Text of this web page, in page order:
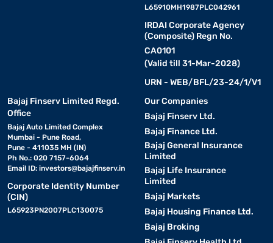
L65910MH1987PLC042961
IRDAI Corporate Agency
(Composite) Regn No.
CA0101
(Valid till 31-Mar-2028)
URN - WEB/BFL/23-24/1/V1
Bajaj Finserv Limited Regd.
Office
Bajaj Auto Limited Complex
Mumbai - Pune Road,
Pune - 411035 MH (IN)
Ph No.: 020 7157-6064
Email ID: investors@bajajfinserv.in
Corporate Identity Number
(CIN)
L65923PN2007PLC130075
Our Companies
Bajaj Finserv Ltd.
Bajaj Finance Ltd.
Bajaj General Insurance
Limited
Bajaj Life Insurance
Limited
Bajaj Markets
Bajaj Housing Finance Ltd.
Bajaj Broking